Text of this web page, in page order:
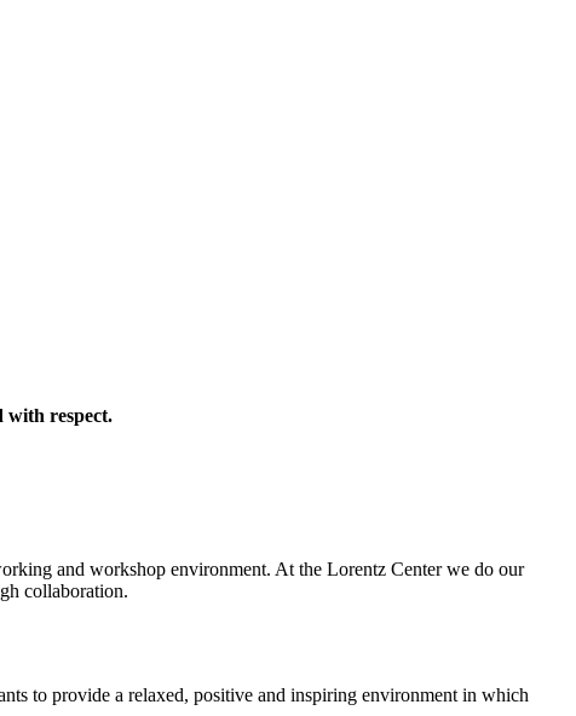
with respect.
and workshop environment. At the Lorentz Center we do our
collaboration.
to provide a relaxed, positive and inspiring environment in which